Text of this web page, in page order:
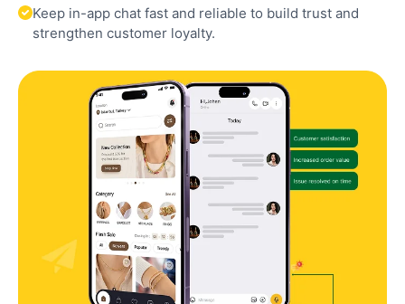
Keep in-app chat fast and reliable to build trust and
strengthen customer loyalty.